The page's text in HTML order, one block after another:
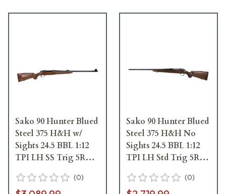
Sako 90 Hunter Blued
Steel 375 H&H w/
Sights 24.5 BBL 1:12
TPI LH SS Trig 5RD
J06015
(0)
Sako 90 Hunter Blued
Steel 375 H&H No
Sights 24.5 BBL 1:12
TPI LH Std Trig 5RD
J05096
(0)